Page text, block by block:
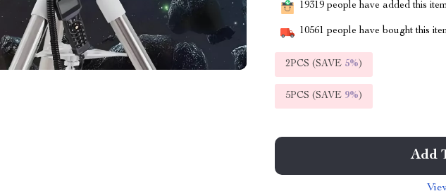
19319 people have added this
10561 people have bought this
2PCS (SAVE 5%)
5PCS (SAVE 9%)
Add